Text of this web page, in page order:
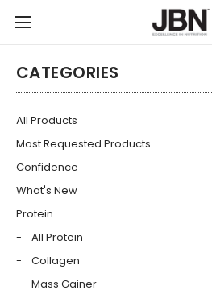
CATEGORIES
All Products
Most Requested Products
Confidence
What's New
Protein
All Protein
Collagen
Mass Gainer